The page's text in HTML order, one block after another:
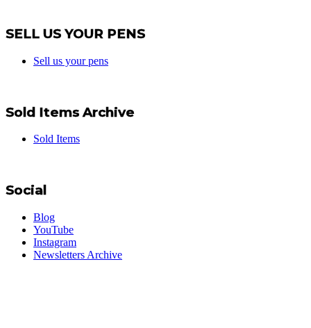
SELL US YOUR PENS
Sell us your pens
Sold Items Archive
Sold Items
Social
Blog
YouTube
Instagram
Newsletters Archive